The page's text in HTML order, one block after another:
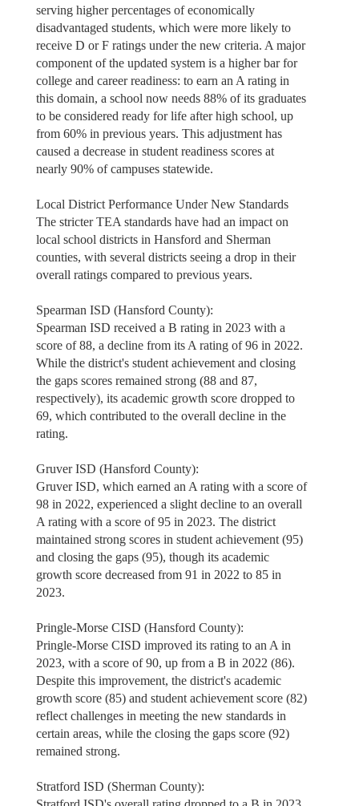
serving higher percentages of economically
disadvantaged students, which were more likely to
receive D or F ratings under the new criteria. A major
component of the updated system is a higher bar for
college and career readiness: to earn an A rating in
this domain, a school now needs 88% of its graduates
to be considered ready for life after high school, up
from 60% in previous years. This adjustment has
caused a decrease in student readiness scores at
nearly 90% of campuses statewide.
Local District Performance Under New Standards
The stricter TEA standards have had an impact on
local school districts in Hansford and Sherman
counties, with several districts seeing a drop in their
overall ratings compared to previous years.
Spearman ISD (Hansford County):
Spearman ISD received a B rating in 2023 with a
score of 88, a decline from its A rating of 96 in 2022.
While the district's student achievement and closing
the gaps scores remained strong (88 and 87,
respectively), its academic growth score dropped to
69, which contributed to the overall decline in the
rating.
Gruver ISD (Hansford County):
Gruver ISD, which earned an A rating with a score of
98 in 2022, experienced a slight decline to an overall
A rating with a score of 95 in 2023. The district
maintained strong scores in student achievement (95)
and closing the gaps (95), though its academic
growth score decreased from 91 in 2022 to 85 in
2023.
Pringle-Morse CISD (Hansford County):
Pringle-Morse CISD improved its rating to an A in
2023, with a score of 90, up from a B in 2022 (86).
Despite this improvement, the district's academic
growth score (85) and student achievement score (82)
reflect challenges in meeting the new standards in
certain areas, while the closing the gaps score (92)
remained strong.
Stratford ISD (Sherman County):